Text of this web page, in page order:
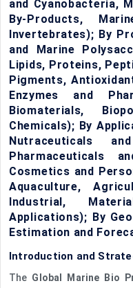
and Cyanobacteria,
By-Products,
Invertebrates); By
and Marine
Lipids, Proteins,
Pigments,
Enzymes and
Biomaterials,
Chemicals); By
Nutraceuticals
Pharmaceuticals
Cosmetics and
Aquaculture,
Industrial,
Applications); By
Estimation and
Introduction and
The Global Marine Bio